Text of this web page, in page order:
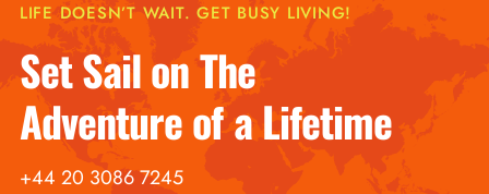
LIFE DOESN’T WAIT. GET BUSY LIVING!
Set Sail on The
Adventure of a Lifetime
+44 20 3086 7245